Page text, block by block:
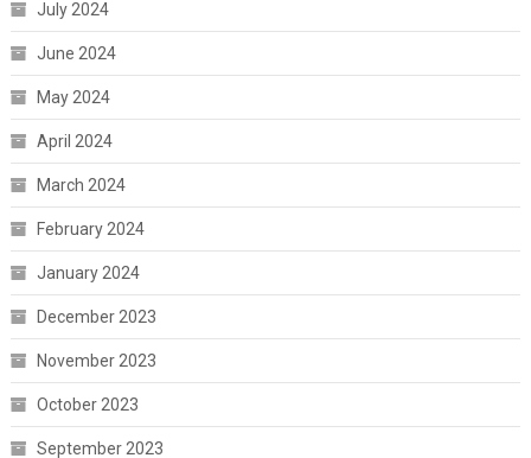
July 2024
June 2024
May 2024
April 2024
March 2024
February 2024
January 2024
December 2023
November 2023
October 2023
September 2023